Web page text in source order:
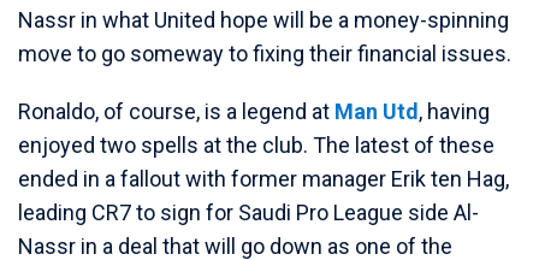
Nassr in what United hope will be a money-spinning
move to go someway to fixing their financial issues.
Ronaldo, of course, is a legend at Man Utd , having
enjoyed two spells at the club. The latest of these
ended in a fallout with former manager Erik ten Hag,
leading CR7 to sign for Saudi Pro League side Al-
Nassr in a deal that will go down as one of the